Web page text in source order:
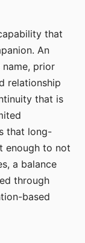
that
An
prior
relationship
that is
that long-
enough to not
a balance
through
based